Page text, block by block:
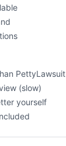
PettyLawsuit
(slow)
yourself